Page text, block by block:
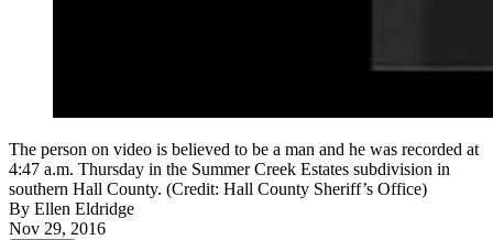
The person on video is believed to be a man and he was recorded at
4:47 a.m. Thursday in the Summer Creek Estates subdivision in
southern Hall County. (Credit: Hall County Sheriff’s Office)
By Ellen Eldridge
Nov 29, 2016